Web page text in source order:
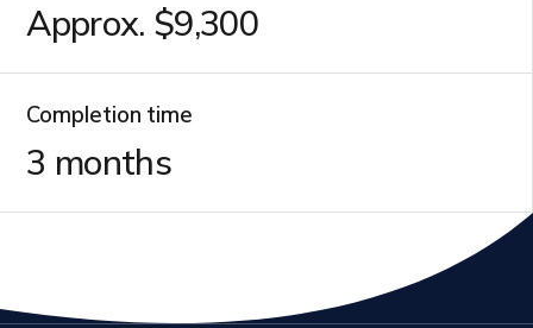
Approx. $10,700
Completion time
3 months